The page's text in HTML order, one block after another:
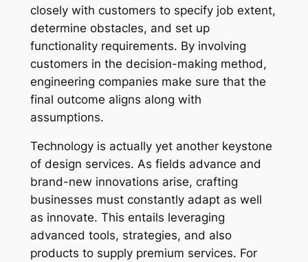
closely with customers to specify job extent,
determine obstacles, and set up
functionality requirements. By involving
customers in the decision-making method,
engineering companies make sure that the
final outcome aligns along with
assumptions.
Technology is actually yet another keystone
of design services. As fields advance and
brand-new innovations arise, crafting
businesses must constantly adapt as well
as innovate. This entails leveraging
advanced tools, strategies, and also
products to supply premium services. For